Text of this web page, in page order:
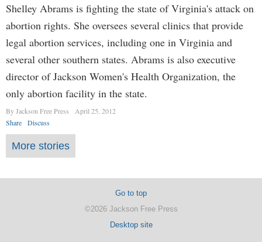
Shelley Abrams is fighting the state of Virginia's attack on
abortion rights. She oversees several clinics that provide
legal abortion services, including one in Virginia and
several other southern states. Abrams is also executive
director of Jackson Women's Health Organization, the
only abortion facility in the state.
By Jackson Free Press
April 25, 2012
Share
Discuss
More stories
Go to top
©2026 Jackson Free Press
Desktop site